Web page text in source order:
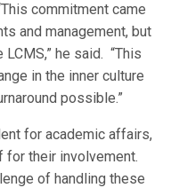
commitment came
and management, but
he said. “This
in the inner culture
possible.”
for academic affairs,
for their involvement.
of handling these